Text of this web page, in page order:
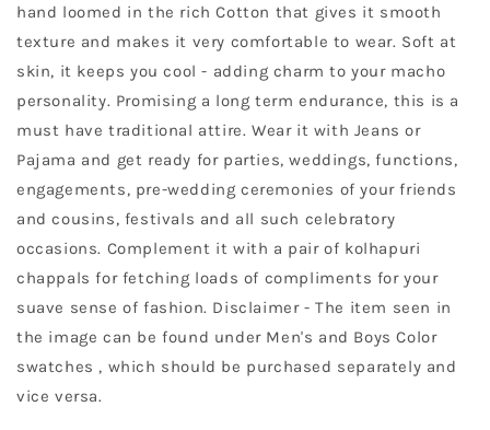
hand loomed in the rich Cotton that gives it smooth
texture and makes it very comfortable to wear. Soft at
skin, it keeps you cool - adding charm to your macho
personality. Promising a long term endurance, this is a
must have traditional attire. Wear it with Jeans or
Pajama and get ready for parties, weddings, functions,
engagements, pre-wedding ceremonies of your friends
and cousins, festivals and all such celebratory
occasions. Complement it with a pair of kolhapuri
chappals for fetching loads of compliments for your
suave sense of fashion. Disclaimer - The item seen in
the image can be found under Men's and Boys Color
swatches , which should be purchased separately and
vice versa.